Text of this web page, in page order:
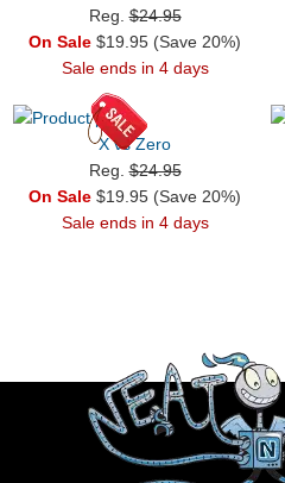
Reg.$24.95
On Sale $19.95 (Save 20%)
Sale ends in 4 days
X vs Zero
Reg.$24.95
On Sale $19.95 (Save 20%)
Sale ends in 4 days